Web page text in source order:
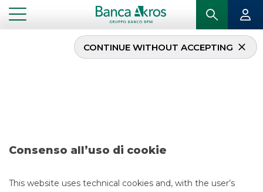
Consenso all’uso di cookie
This website uses technical cookies and, with the user’s
CONTINUE WITHOUT ACCEPTING
DEAL – DOVALUE DECEMBER 2024
GROUP WEBSITES